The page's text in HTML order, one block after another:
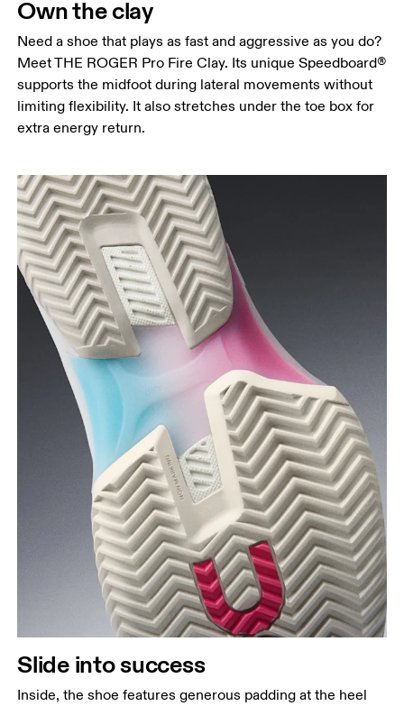
Own the clay
Need a shoe that plays as fast and aggressive as you do?
Meet THE ROGER Pro Fire Clay. Its unique Speedboard®
supports the midfoot during lateral movements without
limiting flexibility. It also stretches under the toe box for
extra energy return.
Slide into success
Inside, the shoe features generous padding at the heel